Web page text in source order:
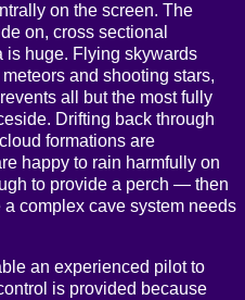
on the screen. The
on, cross sectional
is huge. Flying skywards
and shooting stars,
all but the most fully
Drifting back through
formations are
happy to rain harmfully on
to provide a perch — then
complex cave system needs
an experienced pilot to
is provided because